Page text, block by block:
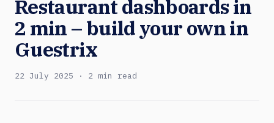
Pricing
Customer stories
Guests & marketing
Restaurant dashboards in
2 min – build your own in
Guestrix
22 July 2025 · 2 min read